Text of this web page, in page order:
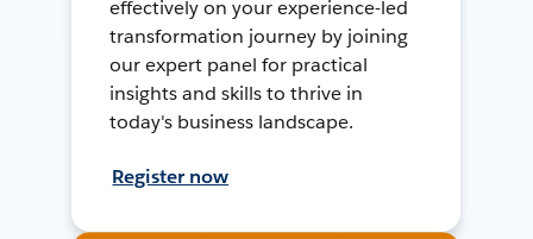
effectively on your experience-led
transformation journey by joining
our expert panel for practical
insights and skills to thrive in
today's business landscape.
Register now